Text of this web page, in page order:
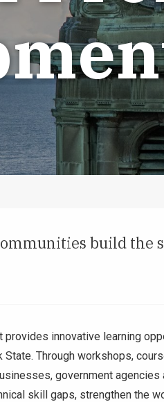
build the
innovative learning
Through workshops,
government agencies
skill gaps, strengthen the